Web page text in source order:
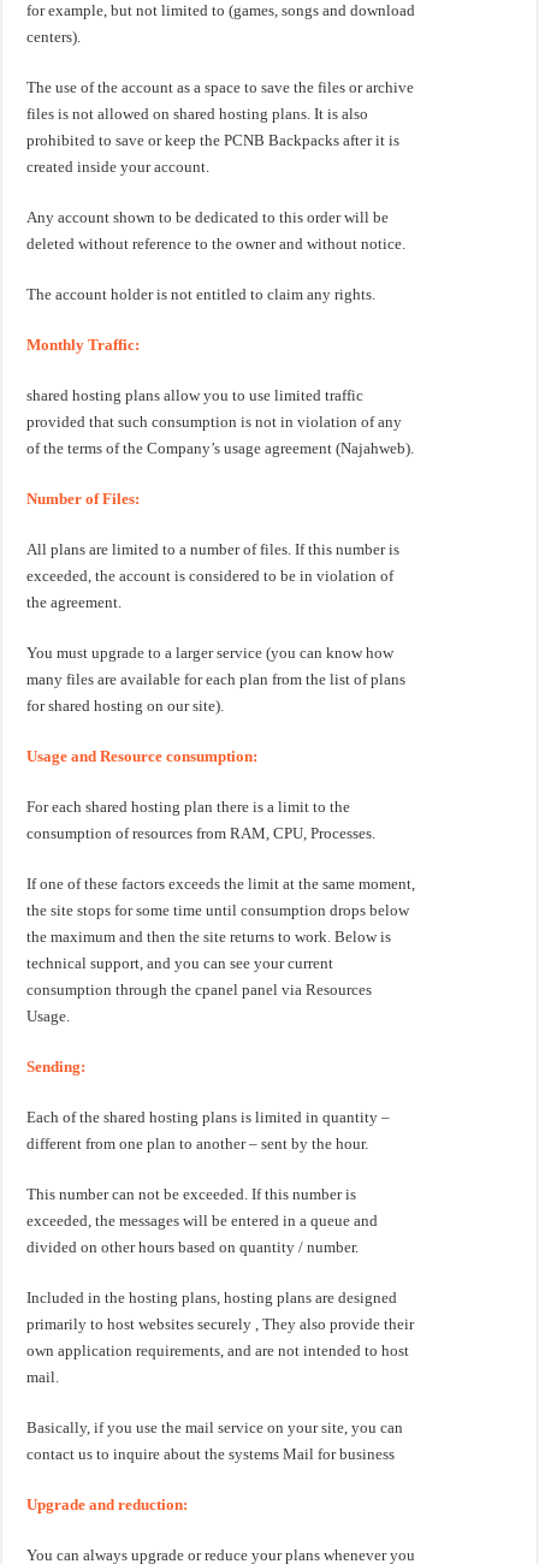
for example, but not limited to (games, songs and download
centers).
The use of the account as a space to save the files or archive
files is not allowed on shared hosting plans. It is also
prohibited to save or keep the PCNB Backpacks after it is
created inside your account.
Any account shown to be dedicated to this order will be
deleted without reference to the owner and without notice.
The account holder is not entitled to claim any rights.
Monthly Traffic:
shared hosting plans allow you to use limited traffic
provided that such consumption is not in violation of any
of the terms of the Company’s usage agreement (Najahweb).
Number of Files:
All plans are limited to a number of files. If this number is
exceeded, the account is considered to be in violation of
the agreement.
You must upgrade to a larger service (you can know how
many files are available for each plan from the list of plans
for shared hosting on our site).
Usage and Resource consumption:
For each shared hosting plan there is a limit to the
consumption of resources from RAM, CPU, Processes.
If one of these factors exceeds the limit at the same moment,
the site stops for some time until consumption drops below
the maximum and then the site returns to work. Below is
technical support, and you can see your current
consumption through the cpanel panel via Resources
Usage.
Sending:
Each of the shared hosting plans is limited in quantity –
different from one plan to another – sent by the hour.
This number can not be exceeded. If this number is
exceeded, the messages will be entered in a queue and
divided on other hours based on quantity / number.
Included in the hosting plans, hosting plans are designed
primarily to host websites securely , They also provide their
own application requirements, and are not intended to host
mail.
Basically, if you use the mail service on your site, you can
contact us to inquire about the systems Mail for business
Upgrade and reduction:
You can always upgrade or reduce your plans whenever you